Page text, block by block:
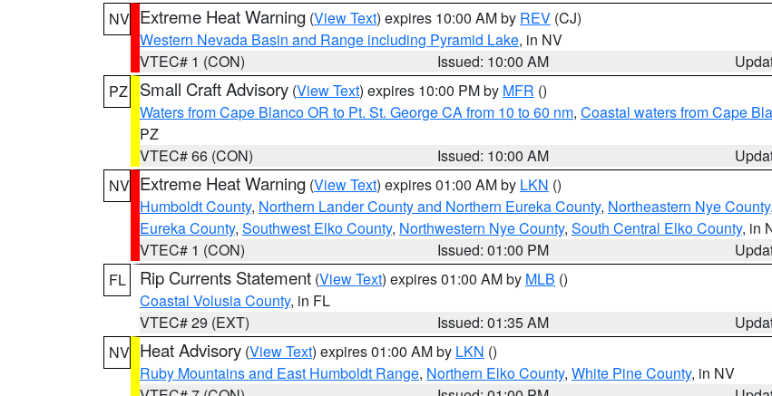
NV Extreme Heat Warning (View Text) expires 10:00 AM by REV (CJ)
Western Nevada Basin and Range including Pyramid Lake, in NV
VTEC# 1 (CON)
Issued: 10:00 AM
PZ
Small Craft Advisory (View Text) expires 10:00 PM by MFR ()
Waters from Cape Blanco OR to Pt. St. George CA from 10 to 60 nm, Coastal waters from Cape
PZ
VTEC# 66 (CON)
Issued: 10:00 AM
NV Extreme Heat Warning (View Text) expires 01:00 AM by LKN ()
Humboldt County, Northern Lander County and Northern Eureka County, Northeastern Nye County,
Eureka County, Southwest Elko County, Northwestern Nye County, South Central Elko County, in
VTEC# 1 (CON)
Issued: 01:00 PM
FL
Rip Currents Statement (View Text) expires 01:00 AM by MLB ()
Coastal Volusia County, in FL
VTEC# 29 (EXT)
Issued: 01:35 AM
NV Heat Advisory (View Text) expires 01:00 AM by LKN ()
Ruby Mountains and East Humboldt Range, Northern Elko County, White Pine County, in NV